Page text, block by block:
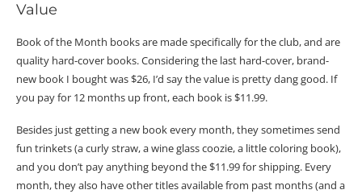
Value
Book of the Month books are made specifically for the club, and are
quality hard-cover books. Considering the last hard-cover, brand-
new book I bought was $26, I’d say the value is pretty dang good. If
you pay for 12 months up front, each book is $11.99.
Besides just getting a new book every month, they sometimes send
fun trinkets (a curly straw, a wine glass coozie, a little coloring book),
and you don’t pay anything beyond the $11.99 for shipping. Every
month, they also have other titles available from past months (and a